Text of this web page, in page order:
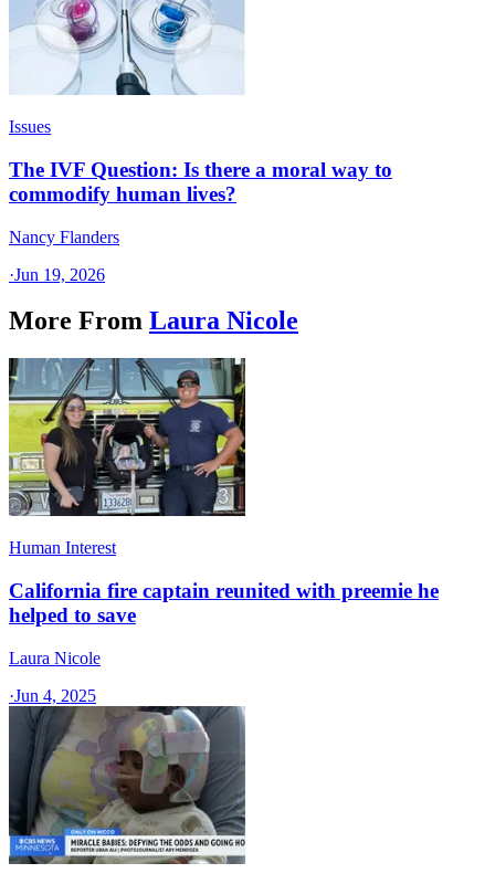
Issues
The IVF Question: Is there a moral way to
commodify human lives?
Nancy Flanders
·Jun 19, 2026
More From Laura Nicole
Human Interest
California fire captain reunited with preemie he
helped to save
Laura Nicole
·Jun 4, 2025